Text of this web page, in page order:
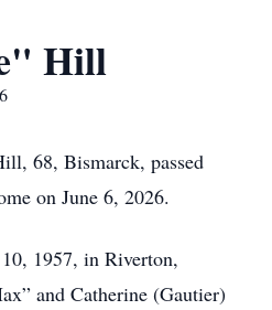
Hill
68, Bismarck, passed
on June 6, 2026.
1957, in Riverton,
and Catherine (Gautier)